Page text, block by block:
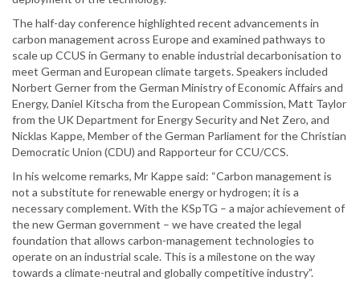
The half-day conference highlighted recent advancements in
carbon management across Europe and examined pathways to
scale up CCUS in Germany to enable industrial decarbonisation to
meet German and European climate targets. Speakers included
Norbert Gerner from the German Ministry of Economic Affairs and
Energy, Daniel Kitscha from the European Commission, Matt Taylor
from the UK Department for Energy Security and Net Zero, and
Nicklas Kappe, Member of the German Parliament for the Christian
Democratic Union (CDU) and Rapporteur for CCU/CCS.
In his welcome remarks, Mr Kappe said: “Carbon management is
not a substitute for renewable energy or hydrogen; it is a
necessary complement. With the KSpTG – a major achievement of
the new German government – we have created the legal
foundation that allows carbon-management technologies to
operate on an industrial scale. This is a milestone on the way
towards a climate-neutral and globally competitive industry”.